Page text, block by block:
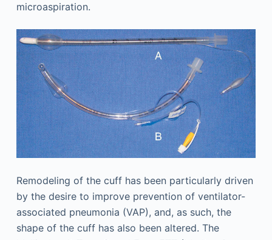
microaspiration.
Remodeling of the cuff has been particularly driven
by the desire to improve prevention of ventilator-
associated pneumonia (VAP), and, as such, the
shape of the cuff has also been altered. The